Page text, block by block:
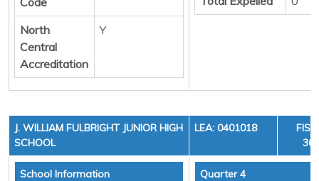
North
Central
Accreditation
Y
J. WILLIAM FULBRIGHT JUNIOR HIGH
SCHOOL
LEA: 0401018
36,
School Information Quarter 4